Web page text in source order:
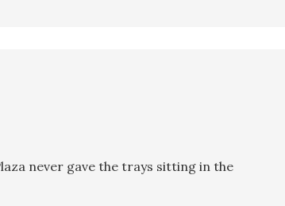
never gave the trays sitting in the